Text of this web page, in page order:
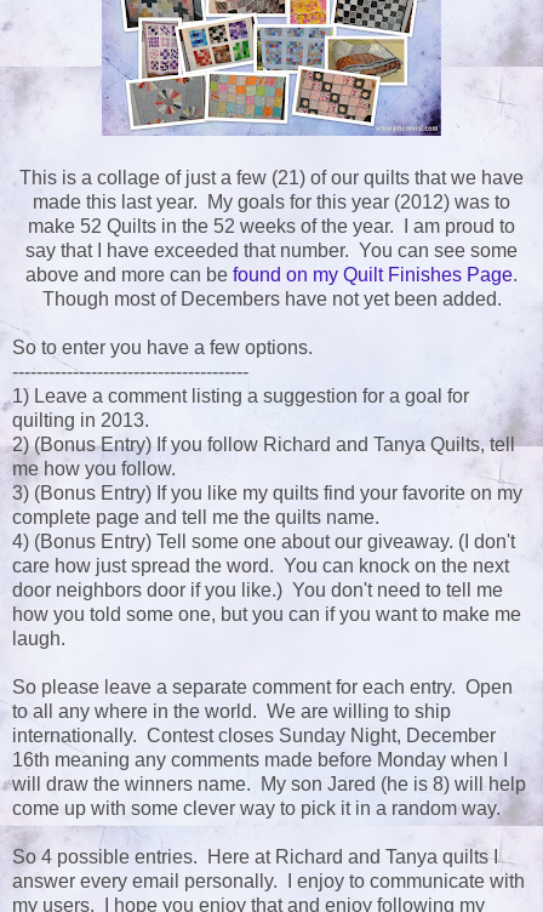
This is a collage of just a few (21) of our quilts that we have
made this last year. My goals for this year (2012) was to
make 52 Quilts in the 52 weeks of the year. I am proud to
say that I have exceeded that number. You can see some
above and more can be found on my Quilt Finishes Page.
Though most of Decembers have not yet been added.
So to enter you have a few options.
---------------------------------------
1) Leave a comment listing a suggestion for a goal for
quilting in 2013.
2) (Bonus Entry) If you follow Richard and Tanya Quilts, tell
me how you follow.
3) (Bonus Entry) If you like my quilts find your favorite on my
complete page and tell me the quilts name.
4) (Bonus Entry) Tell some one about our giveaway. (I don't
care how just spread the word. You can knock on the next
door neighbors door if you like.) You don't need to tell me
how you told some one, but you can if you want to make me
laugh.
So please leave a separate comment for each entry. Open
to all any where in the world. We are willing to ship
internationally. Contest closes Sunday Night, December
16th meaning any comments made before Monday when I
will draw the winners name. My son Jared (he is 8) will help
come up with some clever way to pick it in a random way.
So 4 possible entries. Here at Richard and Tanya quilts I
answer every email personally. I enjoy to communicate with
my users. I hope you enjoy that and enjoy following my